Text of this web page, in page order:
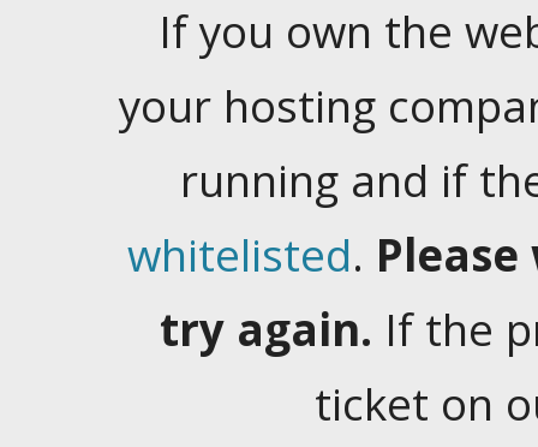
If you own the
your hosting
running and if
whitelisted.
try again. If the
ticket on